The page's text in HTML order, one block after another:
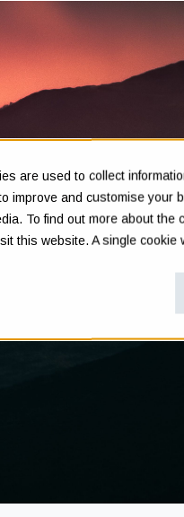
are used to collect
improve and customise your
To find out more about
this website. A single